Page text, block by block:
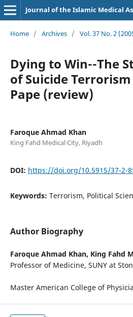
Journal of the Islamic Medical
Home / Archives / Vol. 37 No. 2
Dying to Win--The
of Suicide
Pape (review)
Faroque Ahmad Khan
King Fahd Medical City, Riyadh
DOI: https://doi.org/10.5915/37-2-
Keywords: Terrorism, Political
Author Biography
Faroque Ahmad Khan, King Fahd
Professor of Medicine, SUNY at
Master American College of